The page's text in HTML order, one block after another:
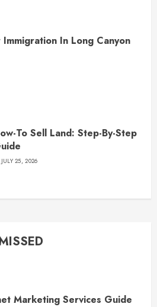
In Long Canyon
To Sell Land: Step-By-Step
JULY 25, 2026
Marketing Services Guide